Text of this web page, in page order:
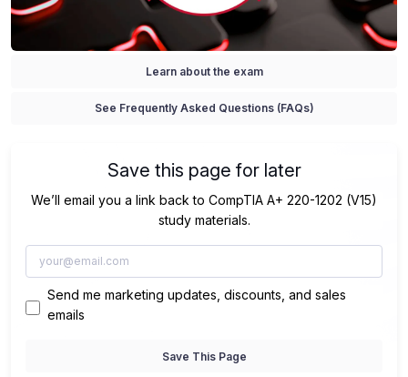
Learn about the exam
See Frequently Asked Questions (FAQs)
Save this page for later
We’ll email you a link back to CompTIA A+ 220-1202 (V15)
study materials.
Send me marketing updates, discounts, and sales
emails
Save This Page